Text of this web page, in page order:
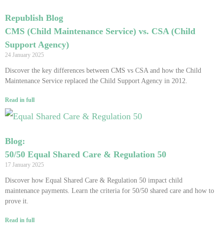
Republish Blog
CMS (Child Maintenance Service) vs. CSA (Child
Support Agency)
24 January 2025
Discover the key differences between CMS vs CSA and how the Child
Maintenance Service replaced the Child Support Agency in 2012.
Read in full
Blog:
50/50 Equal Shared Care & Regulation 50
17 January 2025
Discover how Equal Shared Care & Regulation 50 impact child
maintenance payments. Learn the criteria for 50/50 shared care and how to
prove it.
Read in full